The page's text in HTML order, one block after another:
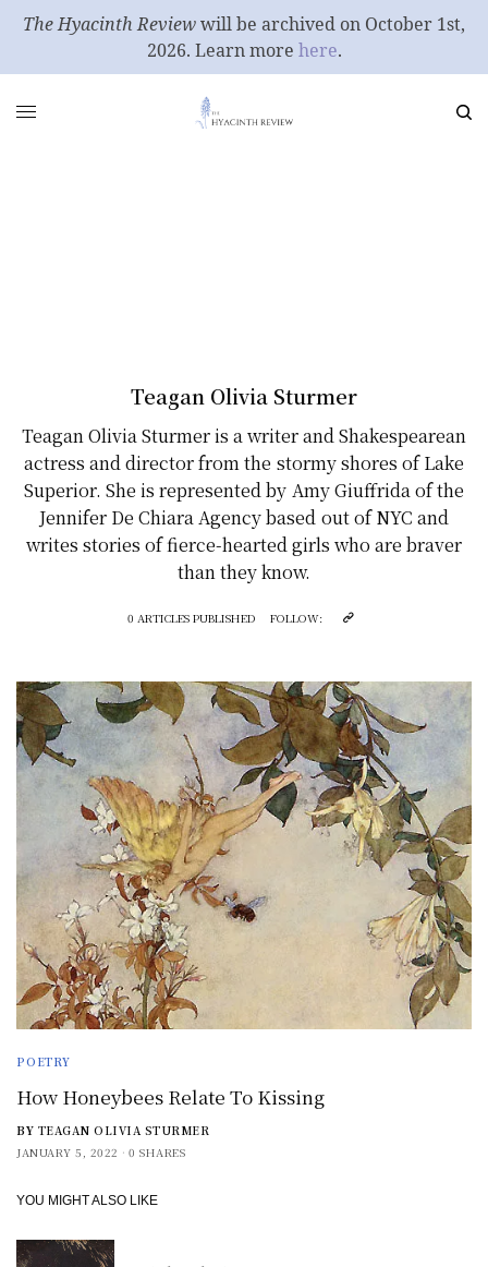
The Hyacinth Reviewwill be archived on October 1st,
2026. Learn more here.
Teagan Olivia Sturmer
Teagan Olivia Sturmer is a writer and Shakespearean
actress and director from the stormy shores of Lake
Superior. She is represented by Amy Giuffrida of the
Jennifer De Chiara Agency based out of NYC and
writes stories of fierce-hearted girls who are braver
than they know.
0 ARTICLES PUBLISHED FOLLOW:
POETRY
How Honeybees Relate To Kissing
BY TEAGAN OLIVIA STURMER
JANUARY 5, 2022
0 SHARES
YOU MIGHT ALSO LIKE